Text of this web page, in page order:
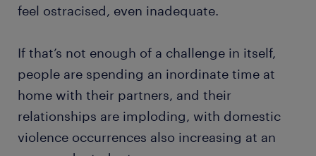
feel ostracised, even inadequate.
If that’s not enough of a challenge in itself,
people are spending an inordinate time at
home with their partners, and their
relationships are imploding, with domestic
violence occurrences also increasing at an